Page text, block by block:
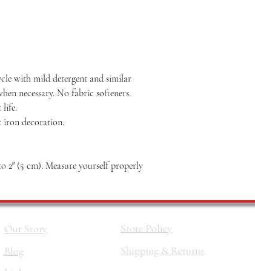
with mild detergent and similar
necessary. No fabric softeners.
life.
iron decoration.
2″ (5 cm). Measure yourself properly
Our Story
Blog
Store Policy
Shipping & Returns